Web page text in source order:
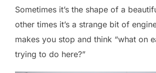
Sometimes it’s the shape of a
other times it’s a strange bit of
makes you stop and think “what on
trying to do here?”